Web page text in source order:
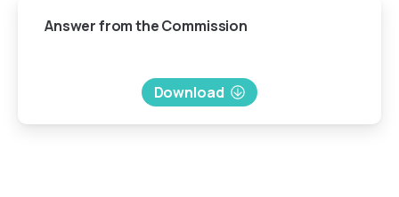
AnswerfromtheCommission
Download